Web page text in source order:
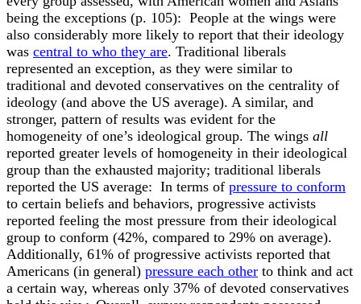
being the exceptions (p. 105): People at the wings were
also considerably more likely to report that their ideology
was central to who they are. Traditional liberals
represented an exception, as they were similar to
traditional and devoted conservatives on the centrality of
ideology (and above the US average). A similar, and
stronger, pattern of results was evident for the
homogeneity of one’s ideological group. The wings all
reported greater levels of homogeneity in their ideological
group than the exhausted majority; traditional liberals
reported the US average: In terms of pressure to conform
to certain beliefs and behaviors, progressive activists
reported feeling the most pressure from their ideological
group to conform (42%, compared to 29% on average).
Additionally, 61% of progressive activists reported that
Americans (in general) pressure each other to think and act
a certain way, whereas only 37% of devoted conservatives